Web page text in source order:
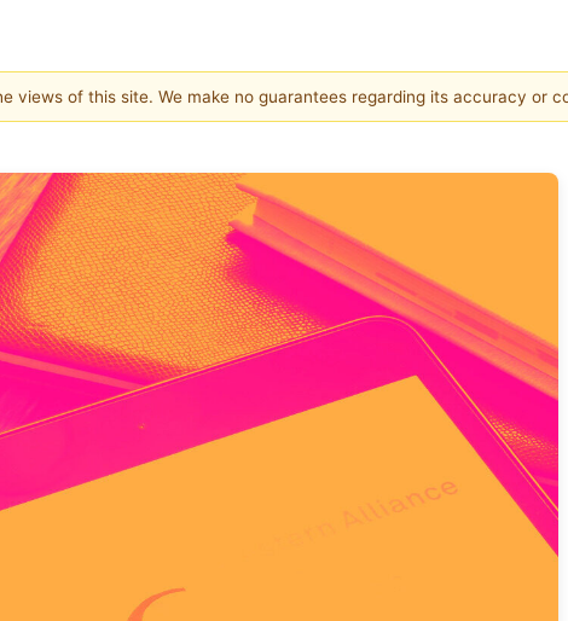
of this site. We make no guarantees regarding its accuracy or